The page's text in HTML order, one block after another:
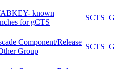
known
for gCTS
Component/Release
Group